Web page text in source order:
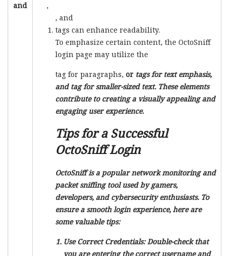
and
,
, and
tags can enhance readability.
To emphasize certain content, the OctoSniff
login page may utilize the
tag for paragraphs, or tags for text emphasis,
andtag for smaller-sized text. These elements
contribute to creating a visually appealing and
engaging user experience.
Tips for a Successful
OctoSniff Login
OctoSniff is a popular network monitoring and
packet sniffing tool used by gamers,
developers, and cybersecurity enthusiasts. To
ensure a smooth login experience, here are
some valuable tips:
Use Correct Credentials:Double-check that
you are entering the correct username and